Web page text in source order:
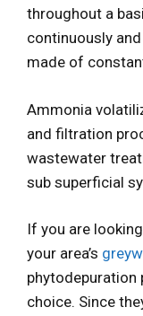
throughout a
continuously
made of
Ammonia
and filtration
wastewater
sub superficial
If you are
your area’s
phytodepuration
choice. Since